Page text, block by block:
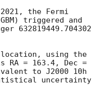
the Fermi
triggered and
632819449.704302
location, using the
RA = 163.4, Dec =
to J2000 10h
uncertainty